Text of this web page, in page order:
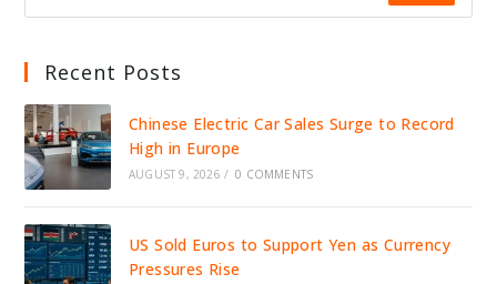
Recent Posts
Chinese Electric Car Sales Surge to Record
High in Europe
AUGUST 9, 2026 / 0 COMMENTS
US Sold Euros to Support Yen as Currency
Pressures Rise